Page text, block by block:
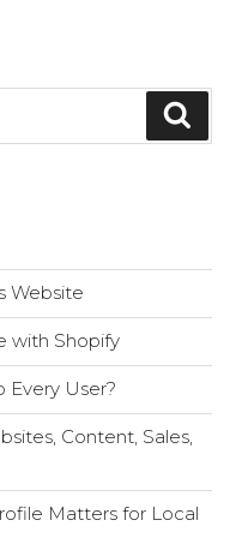
Website
with Shopify
Every User?
Content, Sales,
Matters for Local